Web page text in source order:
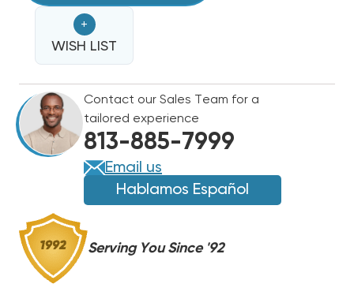
HEAT
STRIP
FOR
CARRIER/BRYANT/PAYNE
STRAIGHT
COOL
PACKAGE
UNITS
WGS1002+
HEAT
STRIP
FOR
CARRIER/BRYANT/PAYNE
STRAIGHT
COOL
PACKAGE
UNITS
WGS1002+
+
WISH LIST
Contact our Sales Team for a
tailored experience
813-885-7999
Email us
Hablamos Español
Serving You Since '92